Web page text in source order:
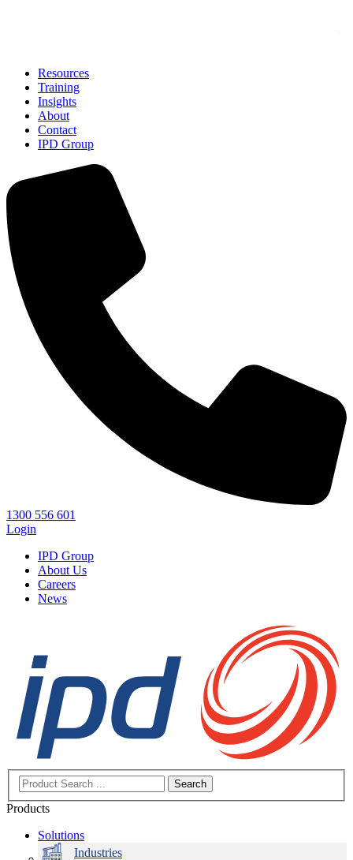
Resources
Training
Insights
About
Contact
IPD Group
1300 556 601
Login
IPD Group
About Us
Careers
News
Search
Products
Solutions
Industries